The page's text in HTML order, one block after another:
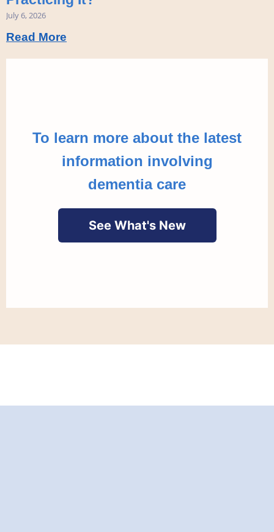
July 6, 2026
Read More
To learn more about the latest
information involving
dementia care
See What's New